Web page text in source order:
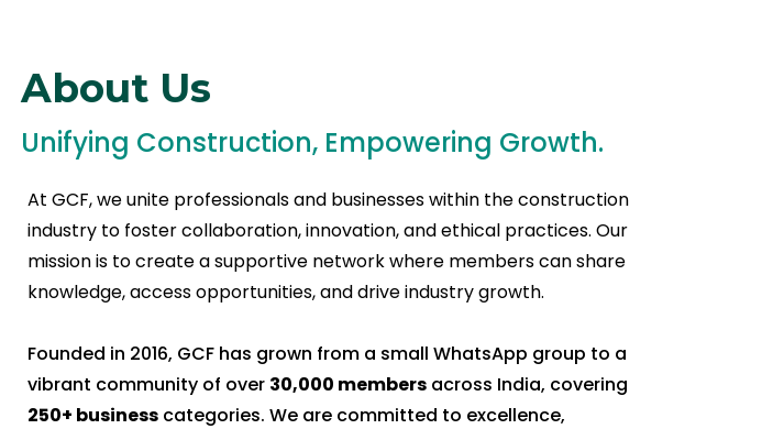
About Us
Unifying Construction, Empowering Growth.
At GCF, we unite professionals and businesses within the construction
industry to foster collaboration, innovation, and ethical practices. Our
mission is to create a supportive network where members can share
knowledge, access opportunities, and drive industry growth.
Founded in 2016, GCF has grown from a small WhatsApp group to a
vibrant community of over 30,000 members across India, covering
250+ business categories. We are committed to excellence,